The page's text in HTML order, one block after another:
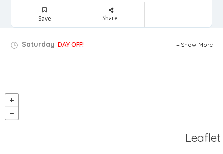
Save Share
Saturday DAY OFF! Show More
Leaflet